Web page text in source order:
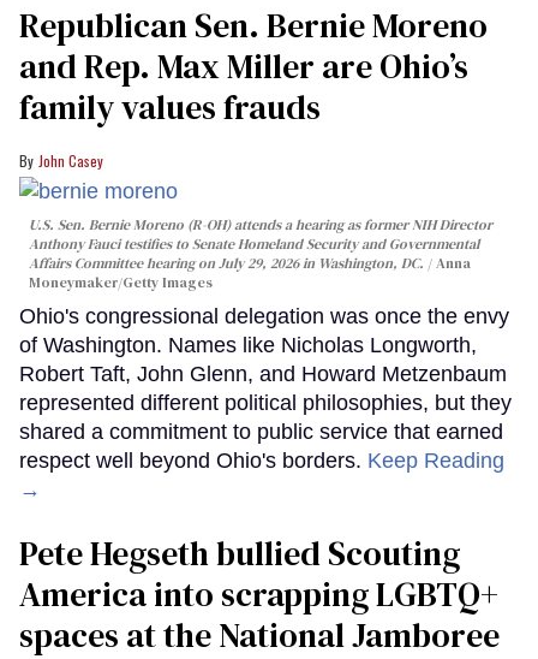
Republican Sen. Bernie Moreno
and Rep. Max Miller are Ohio’s
family values frauds
John Casey
U.S. Sen. Bernie Moreno (R-OH) attends a hearing as former NIH Director
Anthony Fauci testifies to Senate Homeland Security and Governmental
Affairs Committee hearing on July 29, 2026 in Washington, DC.
Anna
Moneymaker/Getty Images
Ohio's congressional delegation was once the envy
of Washington. Names like Nicholas Longworth,
Robert Taft, John Glenn, and Howard Metzenbaum
represented different political philosophies, but they
shared a commitment to public service that earned
respect well beyond Ohio's borders. Keep Reading
→
Pete Hegseth bullied Scouting
America into scrapping LGBTQ+
spaces at the National Jamboree